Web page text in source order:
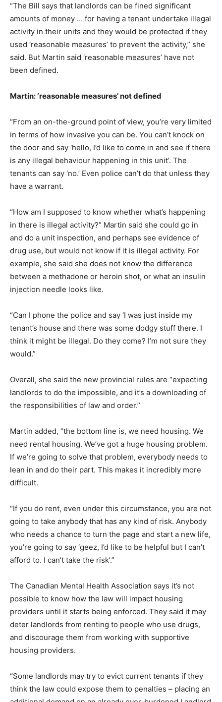
“The Bill says that landlords can be fined significant
amounts of money … for having a tenant undertake illegal
activity in their units and they would be protected if they
used ‘reasonable measures’ to prevent the activity,” she
said. But Martin said ‘reasonable measures’ have not
been defined.
Martin: ‘reasonable measures’ not defined
“From an on-the-ground point of view, you’re very limited
in terms of how invasive you can be. You can’t knock on
the door and say ‘hello, I’d like to come in and see if there
is any illegal behaviour happening in this unit’. The
tenants can say ‘no.’ Even police can’t do that unless they
have a warrant.
“How am I supposed to know whether what’s happening
in there is illegal activity?” Martin said she could go in
and do a unit inspection, and perhaps see evidence of
drug use, but would not know if it is illegal activity. For
example, she said she does not know the difference
between a methadone or heroin shot, or what an insulin
injection needle looks like.
“Can I phone the police and say ‘I was just inside my
tenant’s house and there was some dodgy stuff there. I
think it might be illegal. Do they come? I’m not sure they
would.”
Overall, she said the new provincial rules are “expecting
landlords to do the impossible, and it’s a downloading of
the responsibilities of law and order.”
Martin added, “the bottom line is, we need housing. We
need rental housing. We’ve got a huge housing problem.
If we’re going to solve that problem, everybody needs to
lean in and do their part. This makes it incredibly more
difficult.
“If you do rent, even under this circumstance, you are not
going to take anybody that has any kind of risk. Anybody
who needs a chance to turn the page and start a new life,
you’re going to say ‘geez, I’d like to be helpful but I can’t
afford to. I can’t take the risk’.”
The Canadian Mental Health Association says it’s not
possible to know how the law will impact housing
providers until it starts being enforced. They said it may
deter landlords from renting to people who use drugs,
and discourage them from working with supportive
housing providers.
“Some landlords may try to evict current tenants if they
think the law could expose them to penalties – placing an